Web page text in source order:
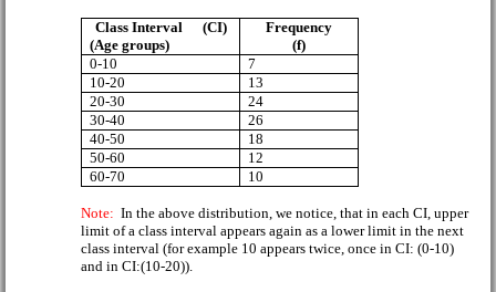
Class Interval
(CI)
(Age groups)
Frequency
(f)
0-10
7
10-20
13
20-30
24
30-40
26
40-50
18
50-60
12
60-70
10
Note: In the above distribution, we notice, that in each CI, upper
limit of a class interval appears again as a lower limit in the next
class interval (for example 10 appears twice, once in CI: (0-10)
and in CI:(10-20)).